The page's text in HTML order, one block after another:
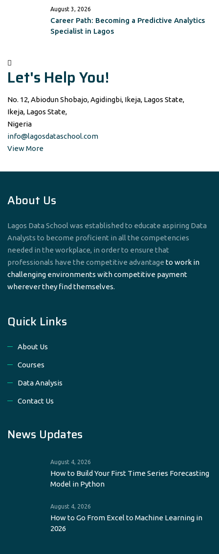
August 3, 2026
Career Path: Becoming a Predictive Analytics
Specialist in Lagos
Let's Help You!
No. 12, Abiodun Shobajo, Agidingbi, Ikeja, Lagos State,
Ikeja, Lagos State,
Nigeria
info@lagosdataschool.com
View More
About Us
Lagos Data School was established to educate aspiring Data
Analysts to become proficient in all the competencies
needed in the workplace, in order to ensure that
professionals have the competitive advantage to work in
challenging environments with competitive payment
wherever they find themselves.
Quick Links
About Us
Courses
Data Analysis
Contact Us
News Updates
August 4, 2026
How to Build Your First Time Series Forecasting
Model in Python
August 4, 2026
How to Go From Excel to Machine Learning in
2026